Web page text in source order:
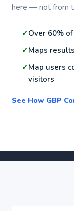
here — not from
Over 60%
Maps
Map users
visitors
See How GBP